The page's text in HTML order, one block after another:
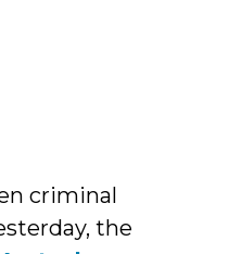
criminal
the